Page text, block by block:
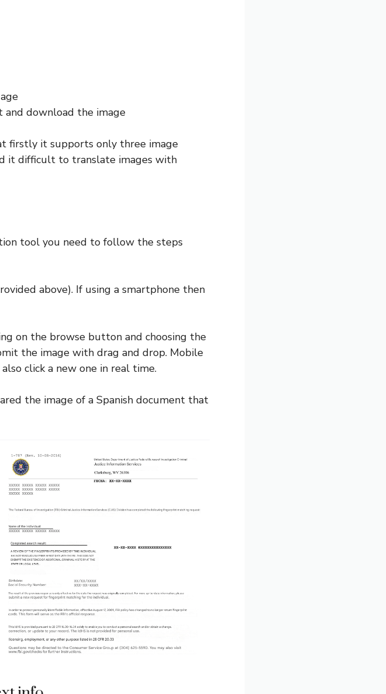
download the image
firstly it supports only three image
it difficult to translate images with
tool you need to follow the steps
above). If using a smartphone then
on the browse button and choosing the
the image with drag and drop. Mobile
click a new one in real time.
the image of a Spanish document that